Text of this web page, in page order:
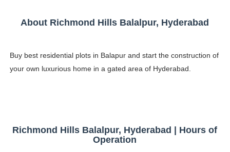
Babyboo Fashion Model Names List - Updated Blonde
About Richmond Hills Balalpur, Hyderabad
Buy best residential plots in Balapur and start the construction of
your own luxurious home in a gated area of Hyderabad.
Richmond Hills Balalpur, Hyderabad | Hours of
Operation